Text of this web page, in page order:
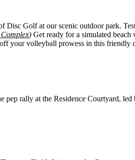
Disc Golf at our scenic outdoor park.
) Get ready for a simulated
your volleyball prowess in this friendly
pep rally at the Residence Courtyard,